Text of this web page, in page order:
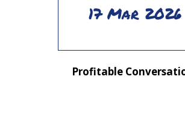
17 Mar 2026
Profitable